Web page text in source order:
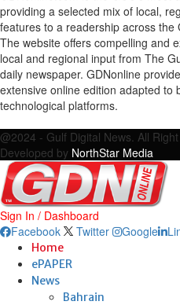
providing a selected mix of local,
features to a readership across the
The website offers compelling and
local and regional input from The
daily newspaper. GDNonline
extensive online edition adapted to
technological platforms.
@2024 - Gulf Digital News. All
Developed by NorthStar Media
Sign In / Dashboard
Facebook
Twitter Google
Home
ePAPER
News
Bahrain